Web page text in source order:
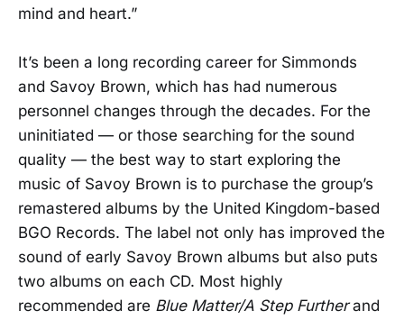
mind and heart.”
It’s been a long recording career for Simmonds
and Savoy Brown, which has had numerous
personnel changes through the decades. For the
uninitiated — or those searching for the sound
quality — the best way to start exploring the
music of Savoy Brown is to purchase the group’s
remastered albums by the United Kingdom-based
BGO Records. The label not only has improved the
sound of early Savoy Brown albums but also puts
two albums on each CD. Most highly
recommended are Blue Matter/A Step Furtherand